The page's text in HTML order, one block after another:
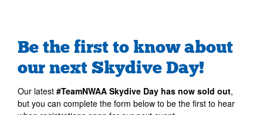
Be the first to know about
our next Skydive Day!
Our latest #TeamNWAA Skydive Day has now sold out,
but you can complete the form below to be the first to hear